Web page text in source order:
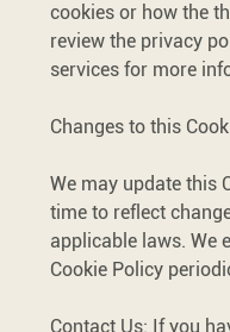
cookies or how the
review the privacy
services for more
Changes to this
We may update this
time to reflect
applicable laws. We
Cookie Policy
Contact Us: If you